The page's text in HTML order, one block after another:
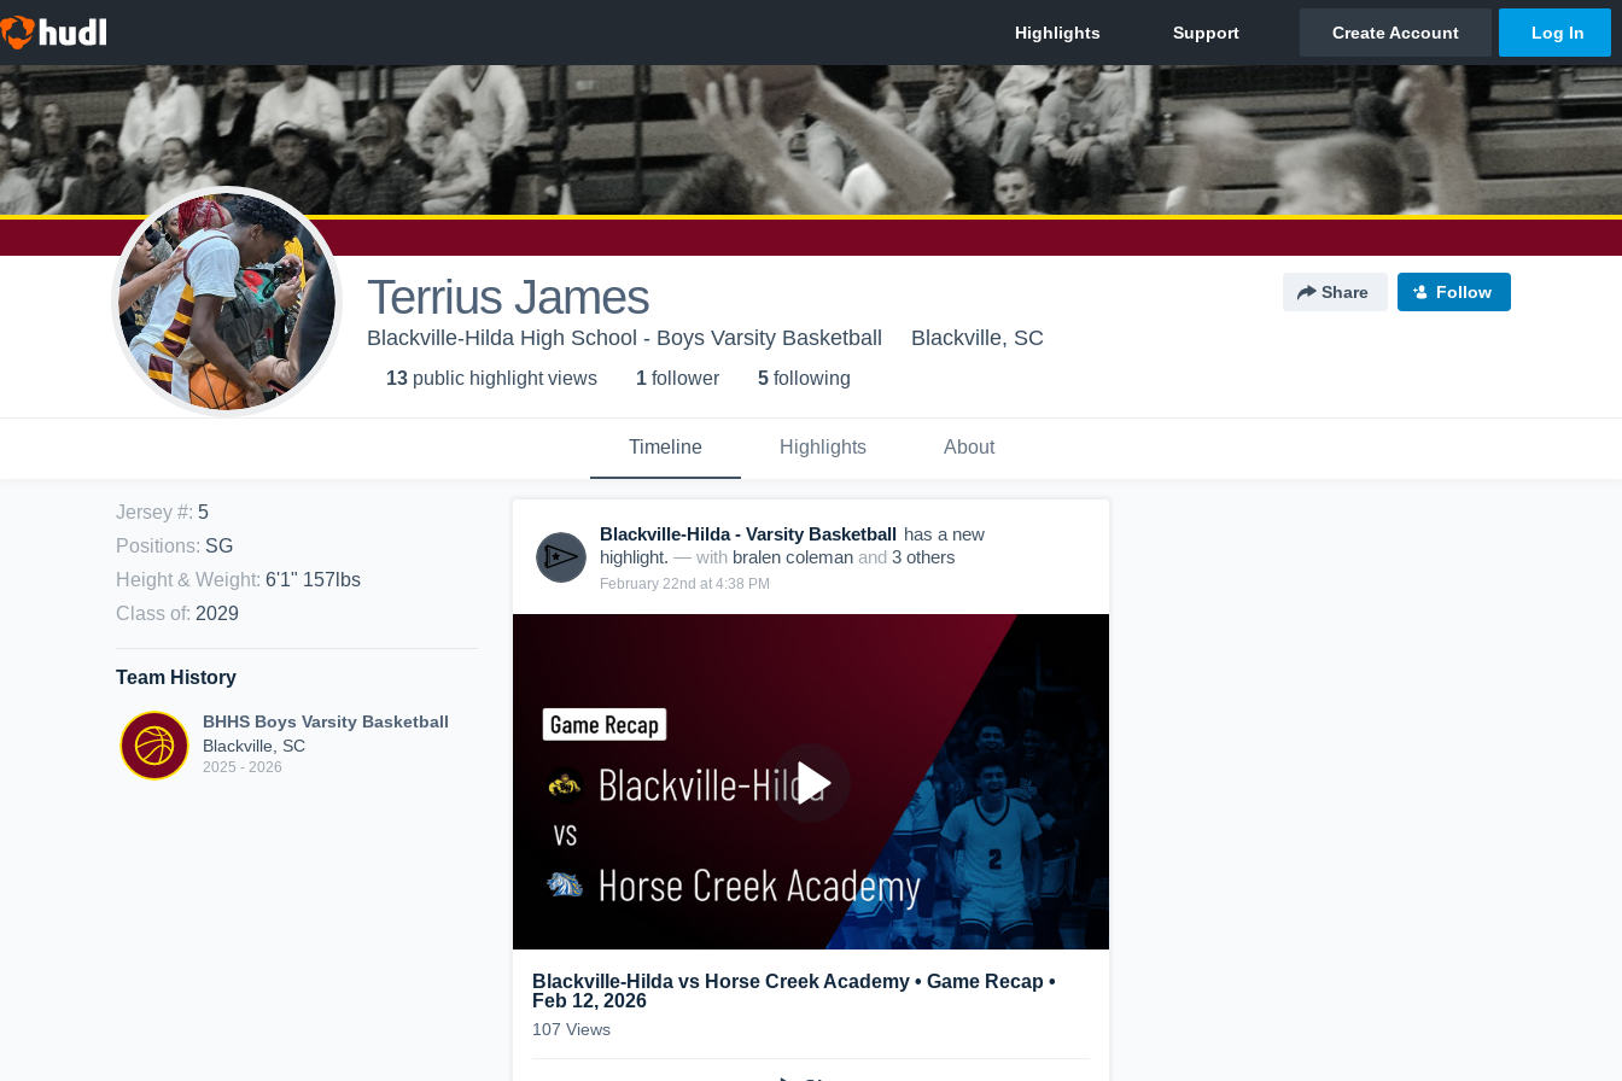
Terrius James Share Follow
Blackville-Hilda High School - Boys Varsity Basketball Blackville, SC
13 public highlight views 1 follower 5 following
Timeline Highlights About
Jersey #: 5
Positions: SG
Height & Weight: 6'1" 157lbs
Class of: 2029
Team History
BHHS Boys Varsity Basketball
Blackville, SC
2025 - 2026
Blackville-Hilda - Varsity Basketball has a new
highlight. — with bralen coleman and 3 others
February 22nd at 4:38 PM
Blackville-Hilda vs Horse Creek Academy • Game Recap •
Feb 12, 2026
107 Views